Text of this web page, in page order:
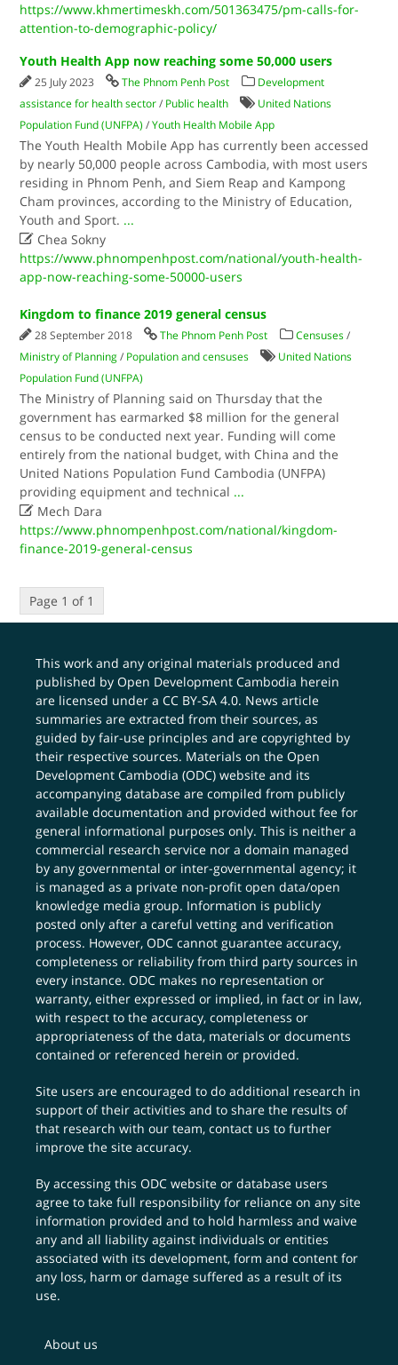
https://www.khmertimeskh.com/501363475/pm-calls-for-
attention-to-demographic-policy/
Youth Health App now reaching some 50,000 users
25 July 2023 The Phnom Penh Post
Development
assistance for health sector / Public health
United Nations
Population Fund (UNFPA) /Youth Health Mobile App
The Youth Health Mobile App has currently been accessed
by nearly 50,000 people across Cambodia, with most users
residing in Phnom Penh, and Siem Reap and Kampong
Cham provinces, according to the Ministry of Education,
Youth and Sport. ...
 Chea Sokny
https://www.phnompenhpost.com/national/youth-health-
app-now-reaching-some-50000-users
Kingdom to finance 2019 general census
28 September 2018 The Phnom Penh Post Censuses /
Ministry of Planning / Population and censuses
United Nations
Population Fund (UNFPA)
The Ministry of Planning said on Thursday that the
government has earmarked $8 million for the general
census to be conducted next year. Funding will come
entirely from the national budget, with China and the
United Nations Population Fund Cambodia (UNFPA)
providing equipment and technical ...
 Mech Dara
https://www.phnompenhpost.com/national/kingdom-
finance-2019-general-census
Page 1 of 1
This work and any original materials produced and
published by Open Development Cambodia herein
are licensed under aCC BY-SA 4.0. News article
summaries are extracted from their sources, as
guided by fair-use principles and are copyrighted by
their respective sources. Materials on the Open
Development Cambodia (ODC) website and its
accompanying database are compiled from publicly
available documentation and provided without fee for
general informational purposes only. This is neither a
commercial research service nor a domain managed
by any governmental or inter-governmental agency; it
is managed as a private non-profit open data/open
knowledge media group. Information is publicly
posted only after a careful vetting and verification
process. However, ODC cannot guarantee accuracy,
completeness or reliability from third party sources in
every instance. ODC makes no representation or
warranty, either expressed or implied, in fact or in law,
with respect to the accuracy, completeness or
appropriateness of the data, materials or documents
contained or referenced herein or provided.
Site users are encouraged to do additional research in
support of their activities and to share the results of
that research with our team,contact us to further
improve the site accuracy.
By accessing this ODC website or database users
agree to take full responsibility for reliance on any site
information provided and to hold harmless and waive
any and all liability against individuals or entities
associated with its development, form and content for
any loss, harm or damage suffered as a result of its
use.
About us